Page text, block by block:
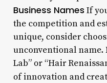
Business Names If
the competition and
unique, consider
unconventional
Lab” or “Hair
of innovation and